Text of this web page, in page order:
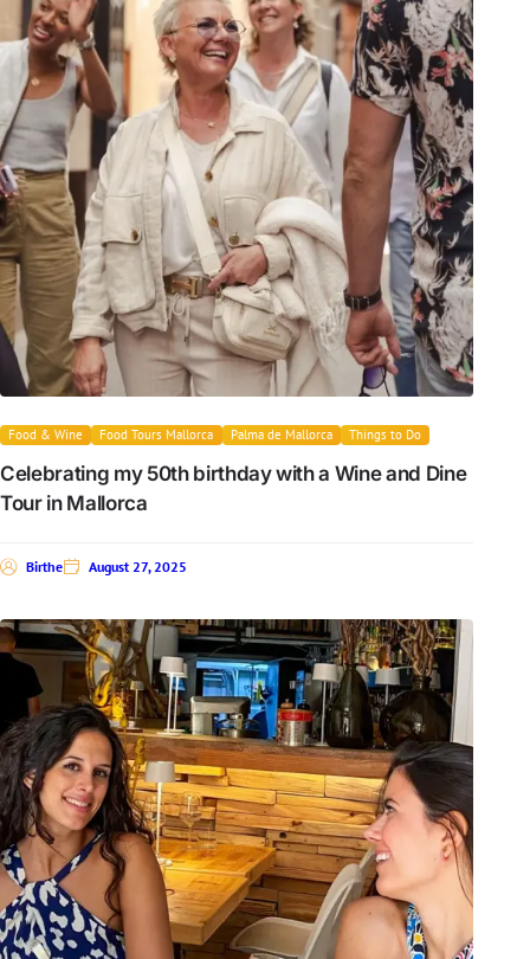
Food & Wine Food Tours Mallorca Palma de Mallorca Things to Do
Celebrating my 50th birthday with a Wine and Dine
Tour in Mallorca
Birthe August 27, 2025